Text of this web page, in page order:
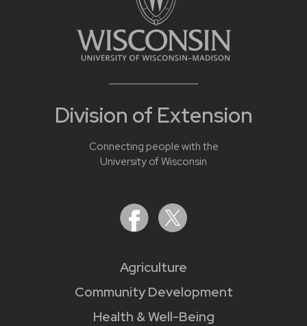
Division of Extension
Connecting people with the
University of Wisconsin
Agriculture
Community Development
Health & Well-Being